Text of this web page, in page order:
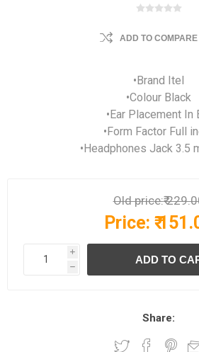
ADD TO COMPARE
•Brand Itel
•Colour Black
•Ear Placement In
•Form Factor Full
•Headphones Jack 3.5
Old price:₹
Price: ₹
i
h
Share: